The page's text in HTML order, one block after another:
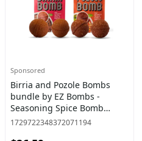
Sponsored
Birria and Pozole Bombs
bundle by EZ Bombs -
Seasoning Spice Bomb
Flavor for Authentic Mexican
1729722348372071194